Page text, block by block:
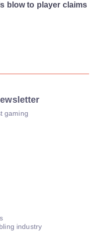
blow to player claims
gaming
industry